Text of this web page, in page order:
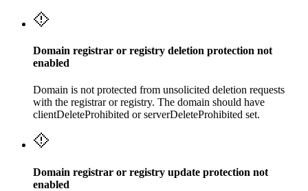
Domain registrar or registry deletion protection not
enabled
Domain is not protected from unsolicited deletion requests
with the registrar or registry. The domain should have
clientDeleteProhibited or serverDeleteProhibited set.
Domain registrar or registry update protection not
enabled